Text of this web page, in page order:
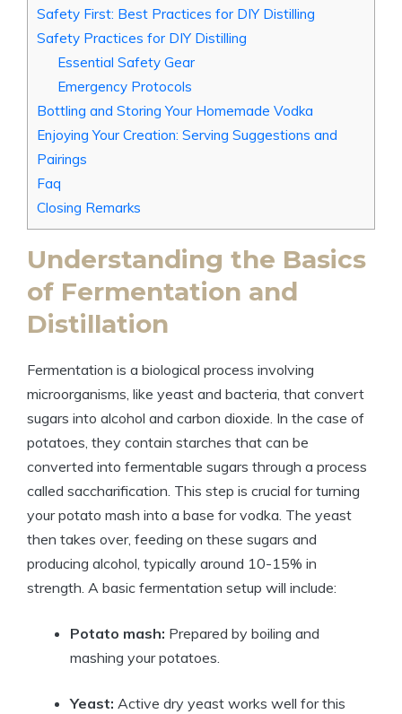
Safety First: Best Practices for DIY Distilling
Safety Practices for DIY Distilling
Essential Safety Gear
Emergency Protocols
Bottling and Storing Your Homemade Vodka
Enjoying Your Creation: Serving Suggestions and
Pairings
Faq
Closing Remarks
Understanding the Basics
of Fermentation and
Distillation
Fermentation is a biological process involving
microorganisms, like yeast and bacteria, that convert
sugars into alcohol and carbon dioxide. In the case of
potatoes, they contain starches that can be
converted into fermentable sugars through a process
called saccharification. This step is crucial for turning
your potato mash into a base for vodka. The yeast
then takes over, feeding on these sugars and
producing alcohol, typically around 10-15% in
strength. A basic fermentation setup will include:
Potato mash: Prepared by boiling and
mashing your potatoes.
Yeast: Active dry yeast works well for this